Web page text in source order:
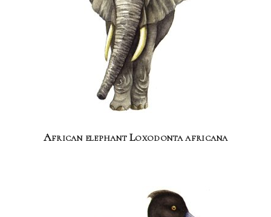
African elephant Loxodonta africana